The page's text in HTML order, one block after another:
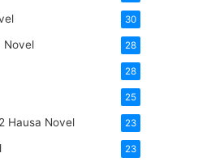
30
Novel 28
28
25
Hausa Novel 23
23